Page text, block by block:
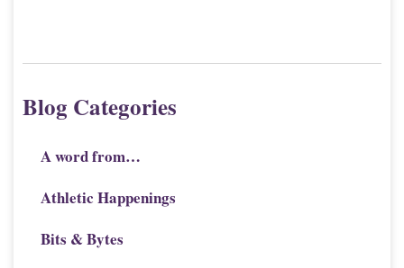
Blog Categories
A word from…
Athletic Happenings
Bits & Bytes